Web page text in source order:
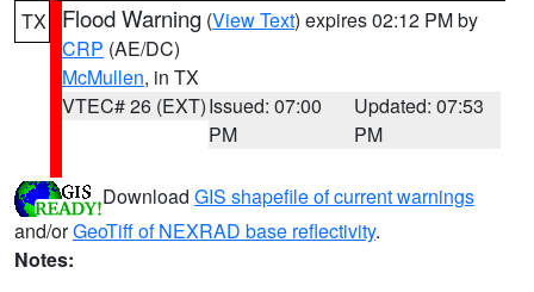
TX Flood Warning (View Text) expires 02:12 PM by
CRP (AE/DC)
McMullen, in TX
VTEC# 26 (EXT)Issued: 07:00
PM
Updated: 07:53
PM
Download GIS shapefile of current warnings
and/orGeoTiff of NEXRAD base reflectivity.
Notes: